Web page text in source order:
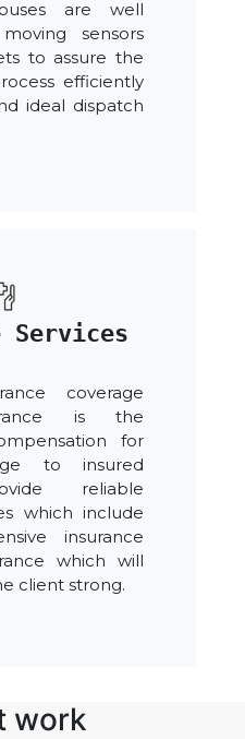
are well
sensors
to assure the
efficiently
ideal dispatch
Services
coverage
is the
for
to insured
reliable
which include
insurance
which will
client strong.
work